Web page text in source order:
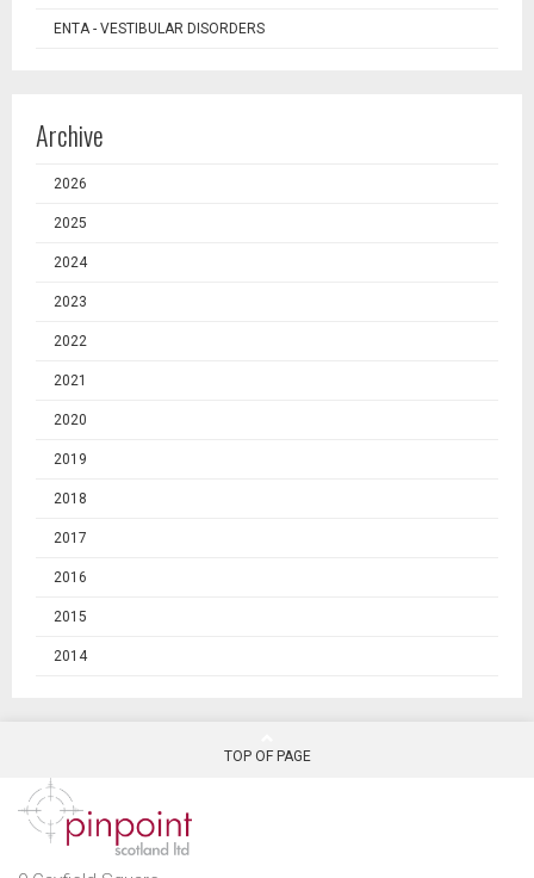
ENTA - VESTIBULAR DISORDERS
Archive
2026
2025
2024
2023
2022
2021
2020
2019
2018
2017
2016
2015
2014
TOP OF PAGE